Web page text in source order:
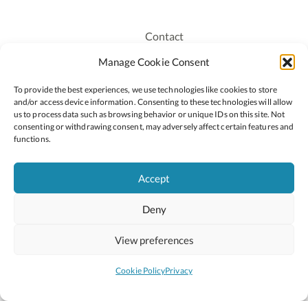
Manage Cookie Consent
To provide the best experiences, we use technologies like cookies to store
and/or access device information. Consenting to these technologies will allow
us to process data such as browsing behavior or unique IDs on this site. Not
consenting or withdrawing consent, may adversely affect certain features and
functions.
Accept
Deny
View preferences
Cookie PolicyPrivacy
Contact
Recruitment
Staff Login
Privacy Policy
Cookie Policy
2026 © Copyright Oide
National Council for Curriculum and Assessment (NCCA)
Site byLittle Blue Studio